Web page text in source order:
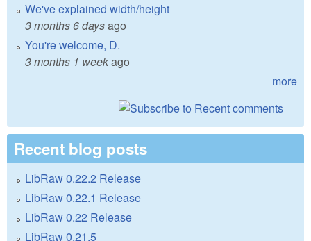
We've explained width/height
3 months 6 daysago
You're welcome, D.
3 months 1 weekago
more
Recent blog posts
LibRaw 0.22.2 Release
LibRaw 0.22.1 Release
LibRaw 0.22 Release
LibRaw 0.21.5